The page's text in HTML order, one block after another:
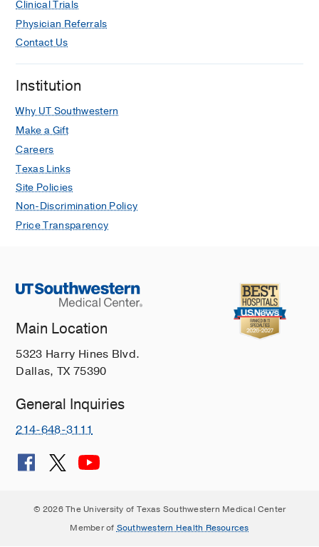
Clinical Trials
Physician Referrals
Contact Us
Institution
Why UT Southwestern
Make a Gift
Careers
Texas Links
Site Policies
Non-Discrimination Policy
Price Transparency
Main Location
5323 Harry Hines Blvd.
Dallas, TX 75390
General Inquiries
214-648-3111
© 2026 The University of Texas Southwestern Medical Center
Member of Southwestern Health Resources